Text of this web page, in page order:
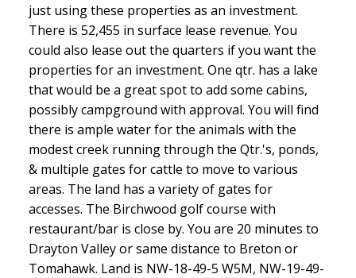
just using these properties as an investment.
There is 52,455 in surface lease revenue. You
could also lease out the quarters if you want the
properties for an investment. One qtr. has a lake
that would be a great spot to add some cabins,
possibly campground with approval. You will find
there is ample water for the animals with the
modest creek running through the Qtr.'s, ponds,
& multiple gates for cattle to move to various
areas. The land has a variety of gates for
accesses. The Birchwood golf course with
restaurant/bar is close by. You are 20 minutes to
Drayton Valley or same distance to Breton or
Tomahawk. Land is NW-18-49-5 W5M, NW-19-49-